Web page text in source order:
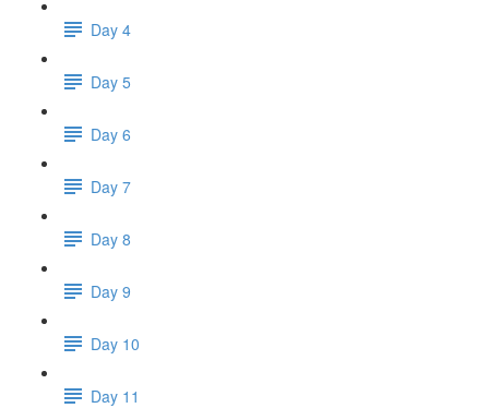
Day 4
Day 5
Day 6
Day 7
Day 8
Day 9
Day 10
Day 11